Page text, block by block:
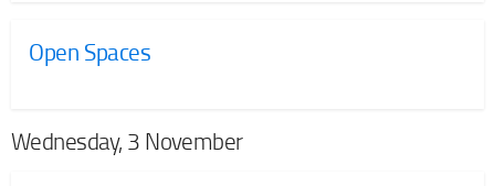
Open Spaces
Wednesday, 3 November